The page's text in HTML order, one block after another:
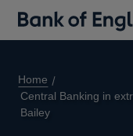
Home
Central Banking in
Bailey